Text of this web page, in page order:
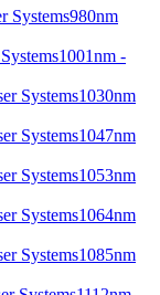
980nm
1001nm -
1030nm
1047nm
1053nm
1064nm
1085nm